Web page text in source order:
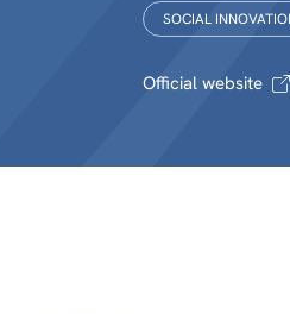
SOCIAL
Official website